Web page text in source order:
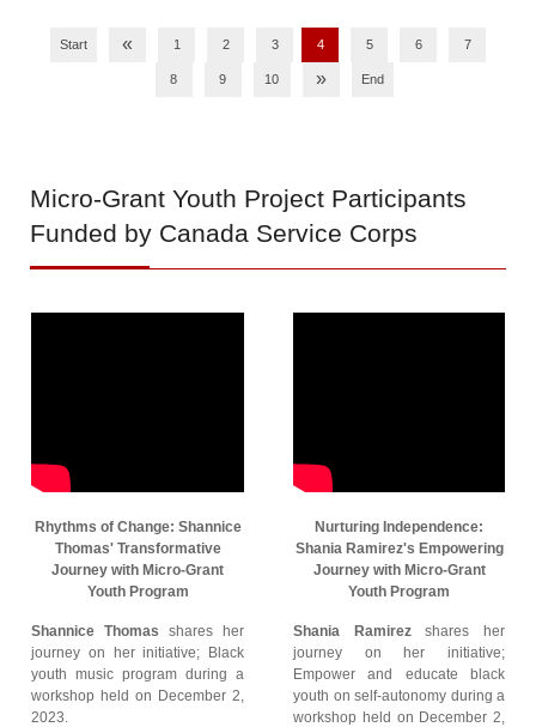
Start « 1 2 3 4 5 6 7
8 9 10 » End
Micro-Grant Youth Project Participants
Funded by Canada Service Corps
Rhythms of Change: Shannice
Thomas' Transformative
Journey with Micro-Grant
Youth Program
Shannice Thomas shares her
journey on her initiative; Black
youth music program during a
workshop held on December 2,
2023.
Nurturing Independence:
Shania Ramirez's Empowering
Journey with Micro-Grant
Youth Program
Shania Ramirezshares her
journey on her initiative;
Empower and educate black
youth on self-autonomy during a
workshop held on December 2,